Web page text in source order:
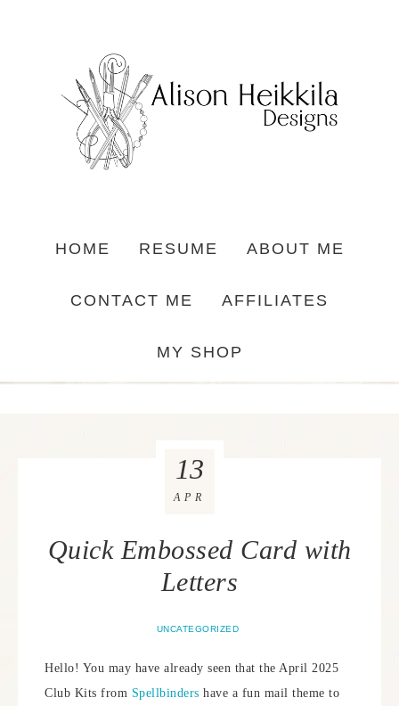
HOME RESUME ABOUT ME
CONTACT ME AFFILIATES
MY SHOP
Quick Embossed Card with
Letters
UNCATEGORIZED
13
APR
Hello! You may have already seen that the April 2025
Club Kits from Spellbinders have a fun mail theme to